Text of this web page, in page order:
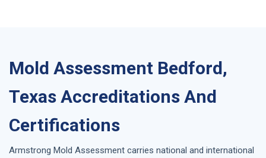
Mold Assessment Bedford,
Texas Accreditations And
Certifications
Armstrong Mold Assessment carries national and international